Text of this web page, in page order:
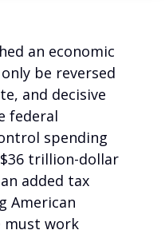
an economic
be reversed
and decisive
federal
spending
trillion-dollar
added tax
American
must work